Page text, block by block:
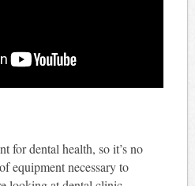
for dental health, so it’s no
equipment necessary to